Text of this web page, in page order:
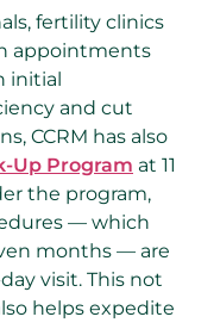
fertility clinics
appointments
initial
and cut
CCRM has also
Up Program at 11
the program,
— which
months — are
visit. This not
helps expedite